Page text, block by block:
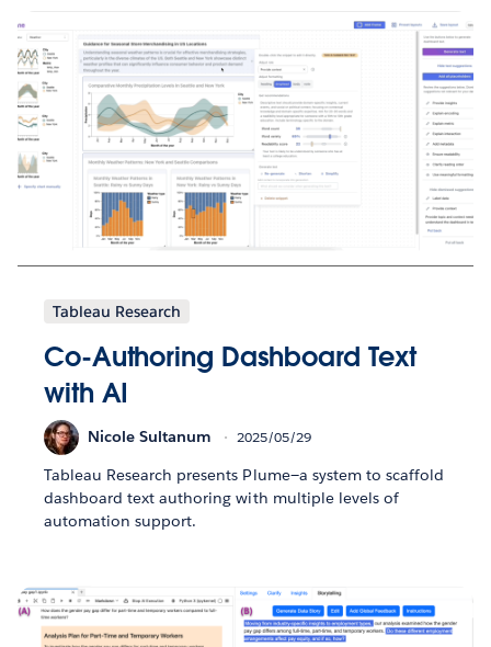
Tableau Research
Co-Authoring Dashboard Text
with AI
Nicole Sultanum 2025/05/29
Tableau Research presents Plume—a system to scaffold
dashboard text authoring with multiple levels of
automation support.